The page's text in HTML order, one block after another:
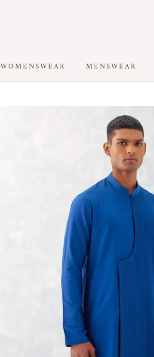
WOMENSWEAR MENSWEAR